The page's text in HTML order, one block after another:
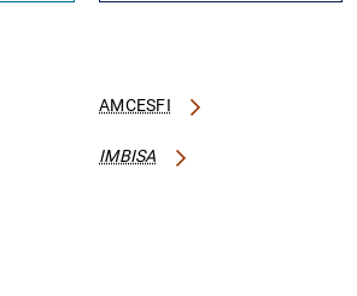
AMCESFI
IMBISA